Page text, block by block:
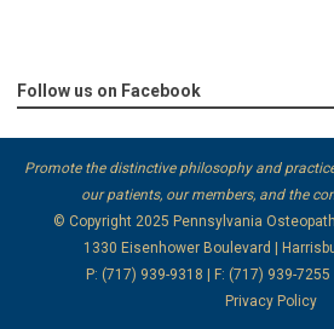
Follow us on Facebook
Promote the distinctive philosophy and
our patients, our members, and the
© Copyright 2025 Pennsylvania
1330 Eisenhower Boulevard |
P: (717) 939-9318 | F: (717) 939-7255 |
Privacy Policy